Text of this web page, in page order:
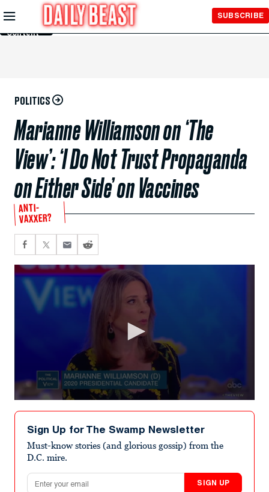
Skip to
Main
Content
SUBSCRIBE
POLITICS
Marianne Williamson on ‘The
View’: ‘I Do Not Trust Propaganda
on Either Side’ on Vaccines
ANTI-
VAXXER?
seconds
minutes,
second
Sign Up for The Swamp Newsletter
Must-know stories (and glorious gossip) from the
D.C. mire.
Email address
SIGN UP